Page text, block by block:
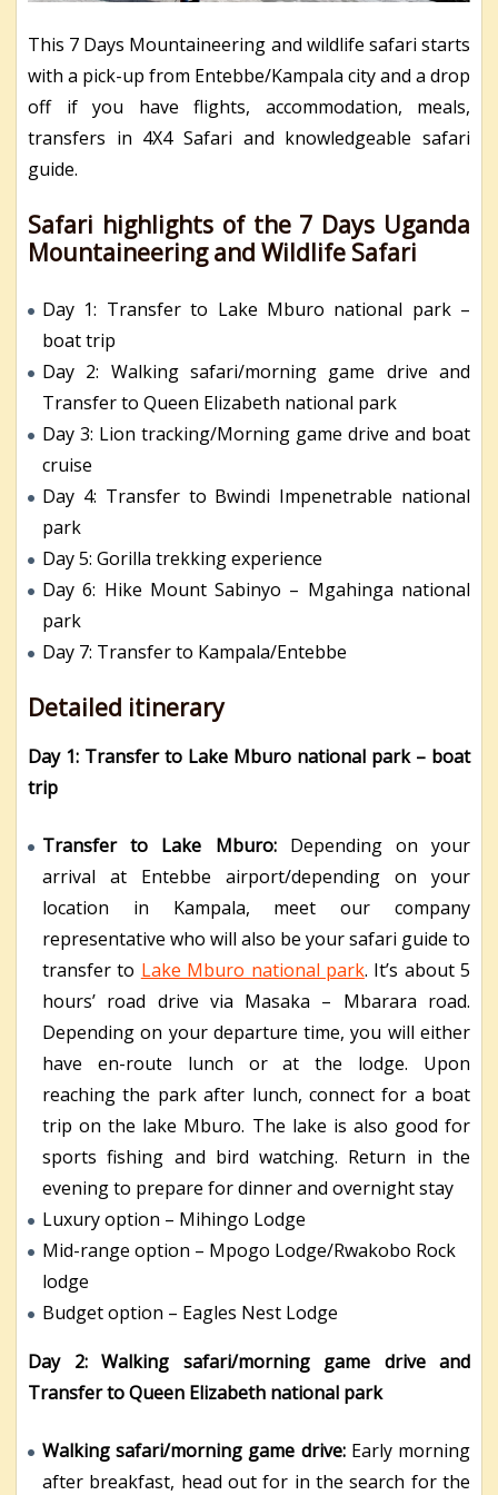
This 7 Days Mountaineering and wildlife safari starts
with a pick-up from Entebbe/Kampala city and a drop
off if you have flights, accommodation, meals,
transfers in 4X4 Safari and knowledgeable safari
guide.
Safari highlights of the 7 Days Uganda
Mountaineering and Wildlife Safari
Day 1: Transfer to Lake Mburo national park –
boat trip
Day 2: Walking safari/morning game drive and
Transfer to Queen Elizabeth national park
Day 3: Lion tracking/Morning game drive and boat
cruise
Day 4: Transfer to Bwindi Impenetrable national
park
Day 5: Gorilla trekking experience
Day 6: Hike Mount Sabinyo – Mgahinga national
park
Day 7: Transfer to Kampala/Entebbe
Detailed itinerary
Day 1: Transfer to Lake Mburo national park – boat
trip
Transfer to Lake Mburo: Depending on your
arrival at Entebbe airport/depending on your
location in Kampala, meet our company
representative who will also be your safari guide to
transfer to Lake Mburo national park. It’s about 5
hours’ road drive via Masaka – Mbarara road.
Depending on your departure time, you will either
have en-route lunch or at the lodge. Upon
reaching the park after lunch, connect for a boat
trip on the lake Mburo. The lake is also good for
sports fishing and bird watching. Return in the
evening to prepare for dinner and overnight stay
Luxury option – Mihingo Lodge
Mid-range option – Mpogo Lodge/Rwakobo Rock
lodge
Budget option – Eagles Nest Lodge
Day 2: Walking safari/morning game drive and
Transfer to Queen Elizabeth national park
Walking safari/morning game drive: Early morning
after breakfast, head out for in the search for the